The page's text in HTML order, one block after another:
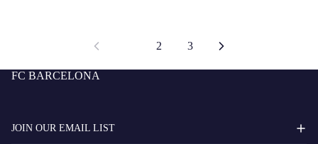
2 3
FC BARCELONA
JOIN OUR EMAIL LIST